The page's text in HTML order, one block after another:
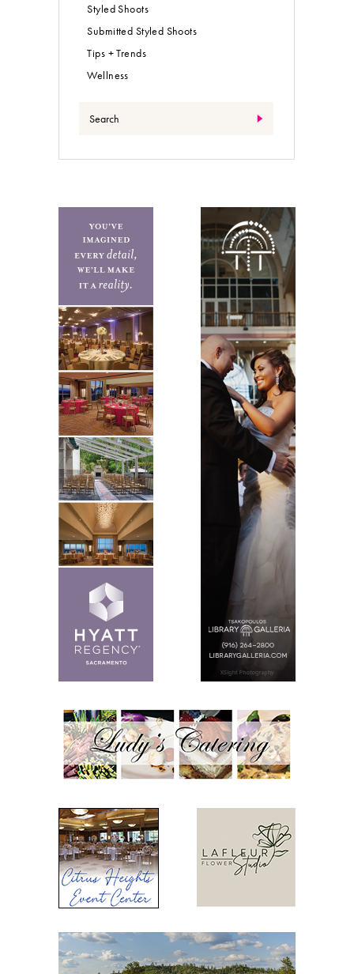
Styled Shoots
Submitted Styled Shoots
Tips + Trends
Wellness